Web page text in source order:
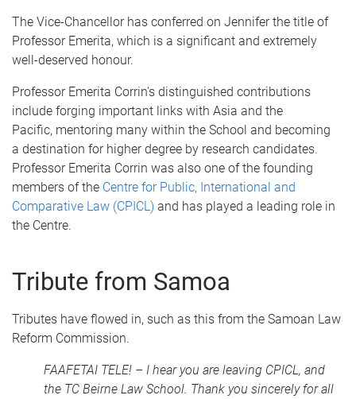
The Vice-Chancellor has conferred on Jennifer the title of
Professor Emerita, which is a significant and extremely
well-deserved honour.
Professor Emerita Corrin's distinguished contributions
include forging important links with Asia and the
Pacific, mentoring many within the School and becoming
a destination for higher degree by research candidates.
Professor Emerita Corrin was also one of the founding
members of the Centre for Public, International and
Comparative Law (CPICL) and has played a leading role in
the Centre.
Tribute from Samoa
Tributes have flowed in, such as this from the Samoan Law
Reform Commission.
FAAFETAI TELE! – I hear you are leaving CPICL, and
the TC Beirne Law School. Thank you sincerely for all